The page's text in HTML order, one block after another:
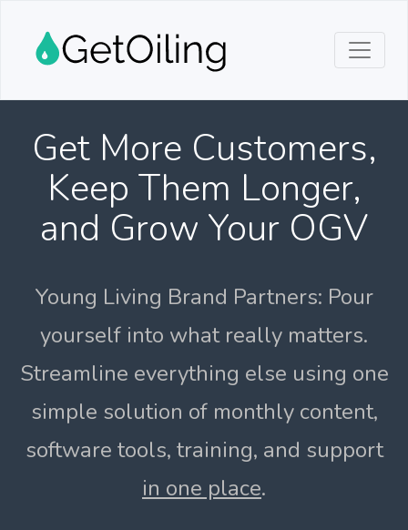
Get More Customers,
Keep Them Longer,
and Grow Your OGV
Young Living Brand Partners: Pour
yourself into what really matters.
Streamline everything else using one
simple solution of monthly content,
software tools, training, and support
in one place.